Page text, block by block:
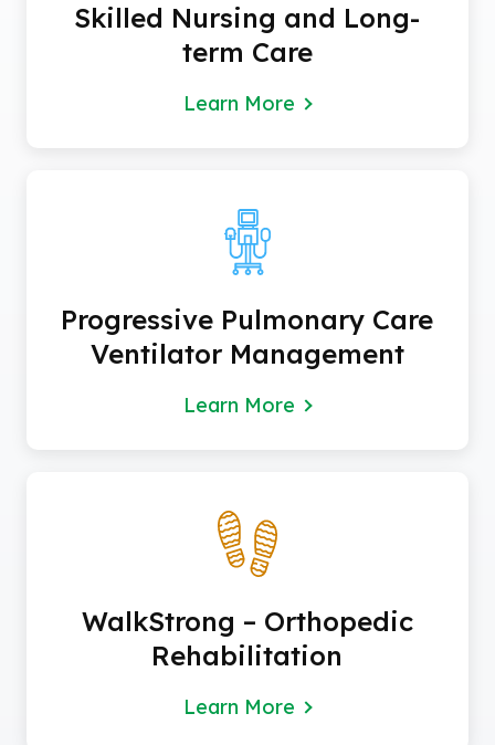
Skilled Nursing and Long-
term Care
Learn More
Progressive Pulmonary Care
Ventilator Management
Learn More
WalkStrong – Orthopedic
Rehabilitation
Learn More